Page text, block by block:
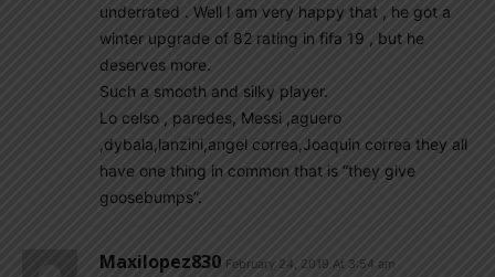
underrated . Well I am very happy that , he got a
winter upgrade of 82 rating in fifa 19 , but he
deserves more.
Such a smooth and silky player.
Lo celso , paredes, Messi ,aguero
,dybala,lanzini,angel correa,Joaquin correa they all
have one thing in common that is “they give
goosebumps”.
Maxilopez830 February 24, 2019 At 3:54 am